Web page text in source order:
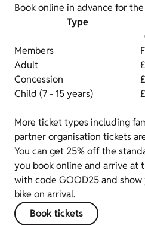
Book online in advance for
Type
Members
Adult
Concession
Child (7 - 15 years)
More ticket types including
partner organisation tickets
You can get 25% off the
you book online and arrive at
with code GOOD25 and
bike on arrival.
Book tickets